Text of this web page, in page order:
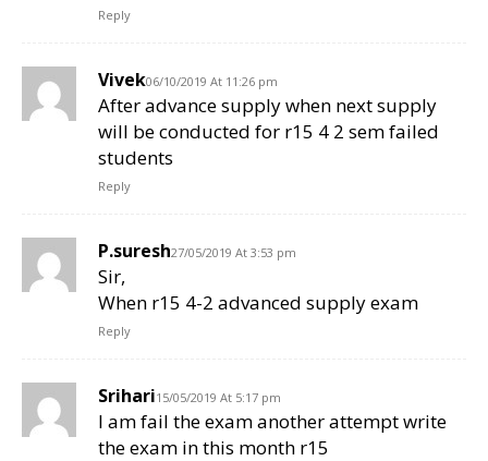
Reply
Vivek06/10/2019 At 11:26 pm
After advance supply when next supply
will be conducted for r15 4 2 sem failed
students
Reply
P.suresh27/05/2019 At 3:53 pm
Sir,
When r15 4-2 advanced supply exam
Reply
Srihari15/05/2019 At 5:17 pm
I am fail the exam another attempt write
the exam in this month r15